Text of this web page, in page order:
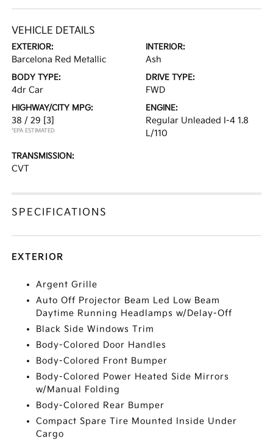
VEHICLE DETAILS
EXTERIOR:
Barcelona Red Metallic
INTERIOR:
Ash
BODY TYPE:
4dr Car
DRIVE TYPE:
FWD
HIGHWAY/CITY MPG:
38 / 29 [3]
*EPA ESTIMATED
ENGINE:
Regular Unleaded I-4 1.8
L/110
TRANSMISSION:
CVT
SPECIFICATIONS
EXTERIOR
Argent Grille
Auto Off Projector Beam Led Low Beam
Daytime Running Headlamps w/Delay-Off
Black Side Windows Trim
Body-Colored Door Handles
Body-Colored Front Bumper
Body-Colored Power Heated Side Mirrors
w/Manual Folding
Body-Colored Rear Bumper
Compact Spare Tire Mounted Inside Under
Cargo